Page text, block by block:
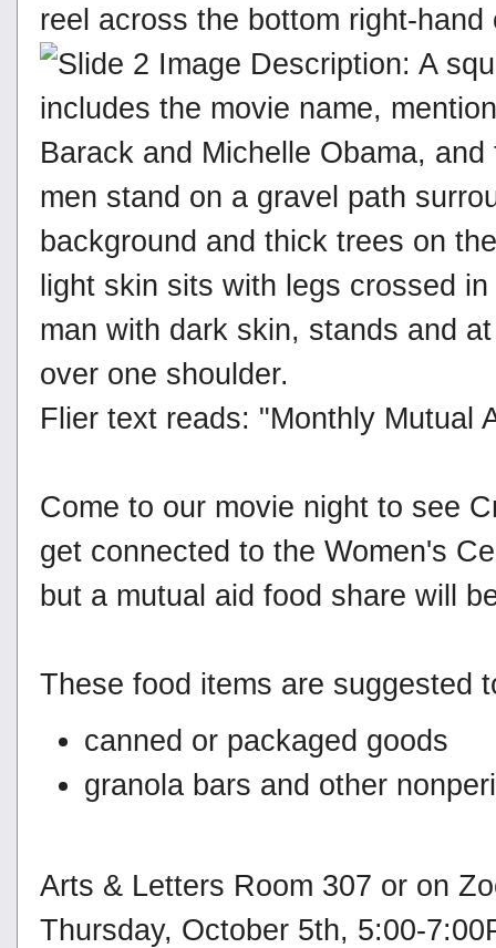
Flier text reads: "Monthly Mutual
Come to our movie night to see
get connected to the Women's
but a mutual aid food share will
These food items are suggested
canned or packaged goods
granola bars and other
Arts & Letters Room 307 or on
Thursday, October 5th, 5:00-